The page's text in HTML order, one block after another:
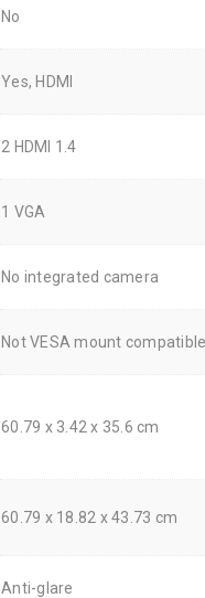
No
Yes, HDMI
2 HDMI 1.4
1 VGA
No integrated camera
Not VESA mount
60.79 x 3.42 x 35.6 cm
60.79 x 18.82 x 43.73 cm
Anti-glare